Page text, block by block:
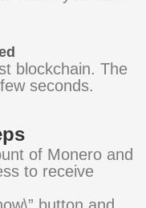
blockchain. The
seconds.
of Monero and
to receive